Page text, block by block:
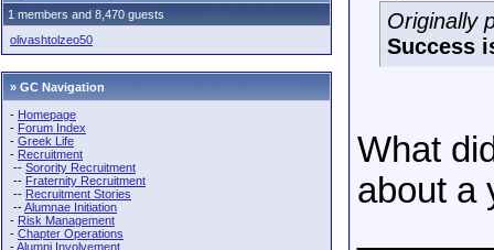
1 members and 8,470 guests
olivashtolzeo50
» GC Navigation
- Homepage
- Forum Index
- Greek Life
- Recruitment
-- Sorority Recruitment
-- Fraternity Recruitment
-- Recruitment Stories
--Alumnae Initiation
- Risk Management
- Chapter Operations
-Alumni Involvement
Originally
Success
What
about a